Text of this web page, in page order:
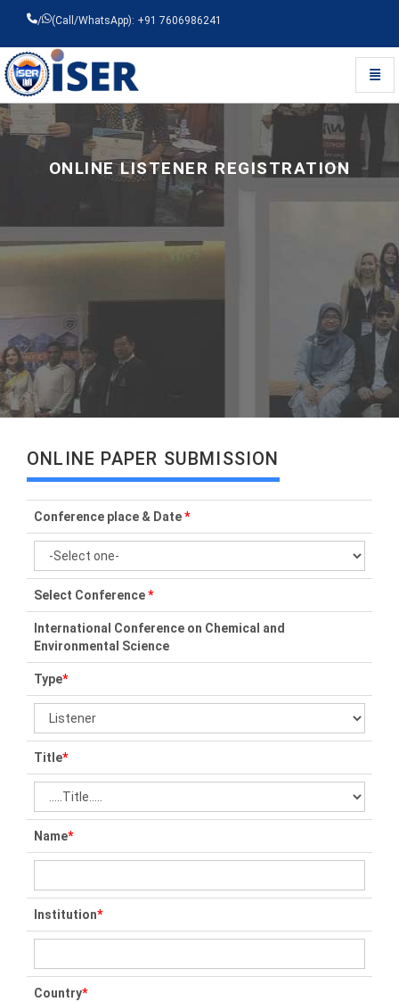
/ (Call/WhatsApp): +91 7606986241
Universal - go to homepage
ONLINE LISTENER REGISTRATION
ONLINE PAPER SUBMISSION
Conference place & Date*
Select Conference*
International Conference on Chemical and
Environmental Science
Type*
Title*
Name*
Institution*
Country*